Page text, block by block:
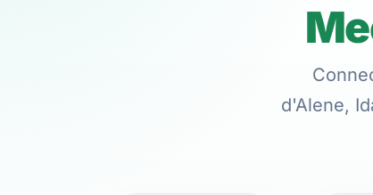
d'Alene,